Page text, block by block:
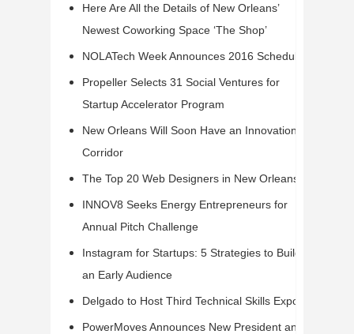
Here Are All the Details of New Orleans’
Newest Coworking Space ‘The Shop’
NOLATech Week Announces 2016 Schedule
Propeller Selects 31 Social Ventures for
Startup Accelerator Program
New Orleans Will Soon Have an Innovation
Corridor
The Top 20 Web Designers in New Orleans
INNOV8 Seeks Energy Entrepreneurs for
Annual Pitch Challenge
Instagram for Startups: 5 Strategies to Build
an Early Audience
Delgado to Host Third Technical Skills Expo
PowerMoves Announces New President and